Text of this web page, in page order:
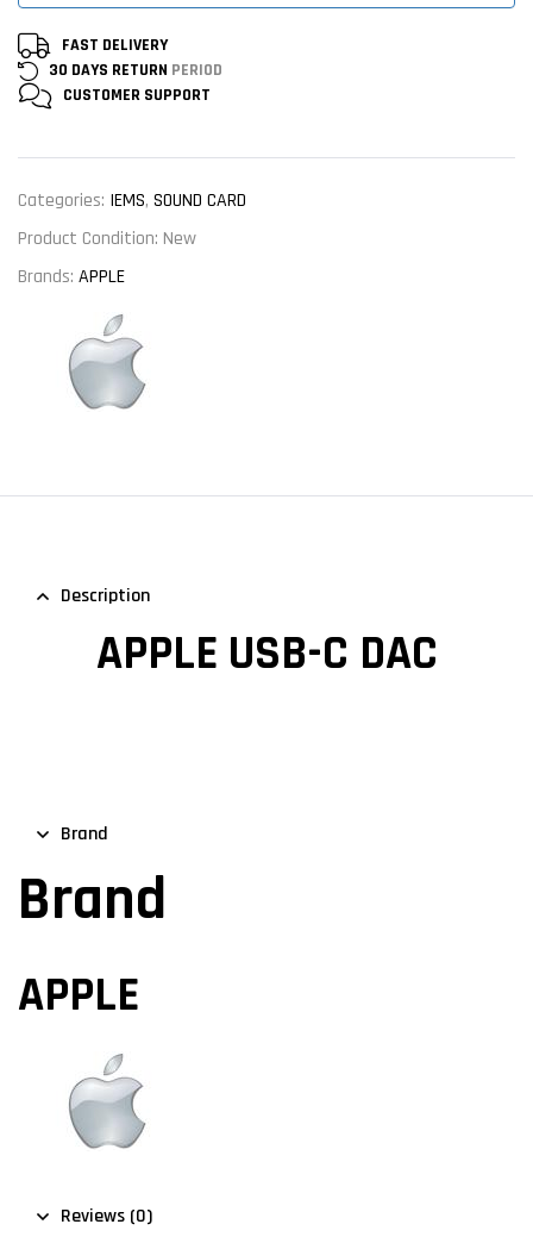
FAST DELIVERY
30 DAYS RETURN PERIOD
CUSTOMER SUPPORT
Categories: IEMS, SOUND CARD
Product Condition: New
Brands: APPLE
Description
APPLE USB-C DAC
Brand
Brand
APPLE
Reviews (0)